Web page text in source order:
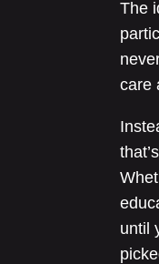
The
care
until